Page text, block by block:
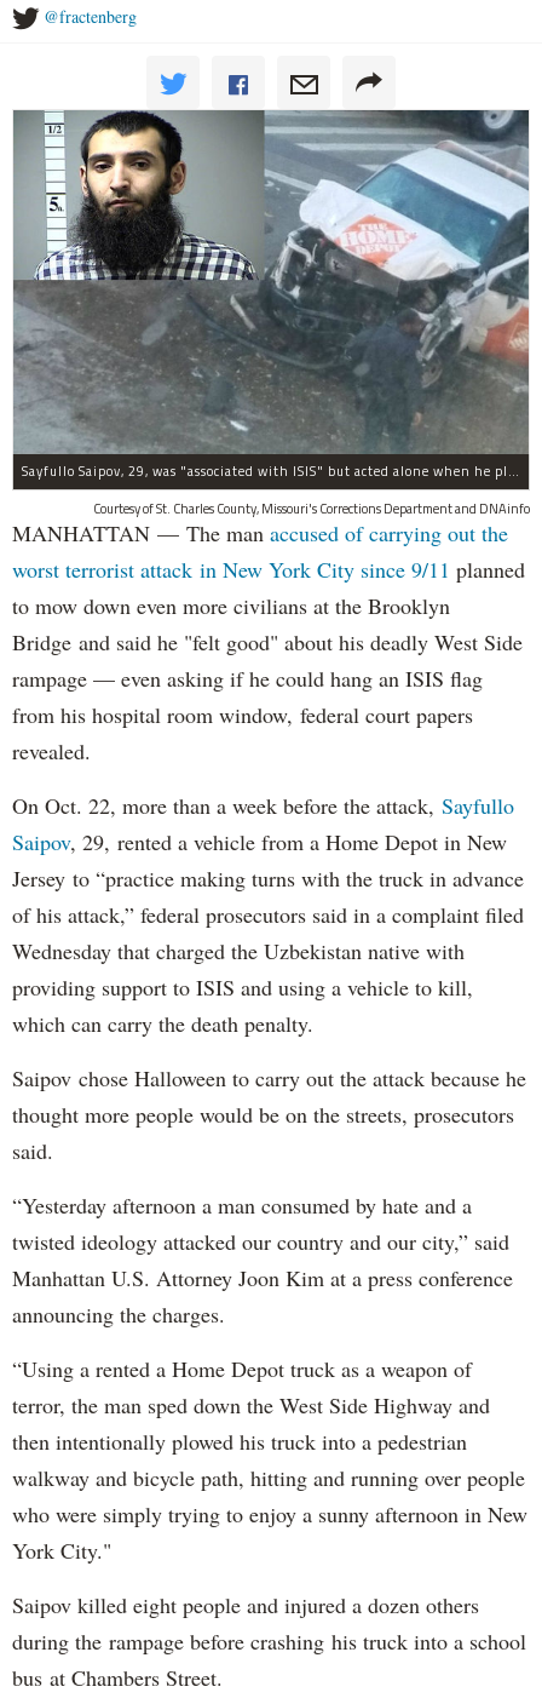
@fractenberg
Sayfullo Saipov, 29, was "associated with ISIS" but acted alone when he plowed his rented truck into pedestrians on Tuesday, the governor said.
Courtesy of St. Charles County, Missouri's Corrections Department and DNAinfo
MANHATTAN — The man accused of carrying out the
worst terrorist attack in New York City since 9/11 planned
to mow down even more civilians at the Brooklyn
Bridge and said he "felt good" about his deadly West Side
rampage — even asking if he could hang an ISIS flag
from his hospital room window, federal court papers
revealed.
On Oct. 22, more than a week before the attack, Sayfullo
Saipov, 29, rented a vehicle from a Home Depot in New
Jersey to “practice making turns with the truck in advance
of his attack,” federal prosecutors said in a complaint filed
Wednesday that charged the Uzbekistan native with
providing support to ISIS and using a vehicle to kill,
which can carry the death penalty.
Saipov chose Halloween to carry out the attack because he
thought more people would be on the streets, prosecutors
said.
“Yesterday afternoon a man consumed by hate and a
twisted ideology attacked our country and our city,” said
Manhattan U.S. Attorney Joon Kim at a press conference
announcing the charges.
“Using a rented a Home Depot truck as a weapon of
terror, the man sped down the West Side Highway and
then intentionally plowed his truck into a pedestrian
walkway and bicycle path, hitting and running over people
who were simply trying to enjoy a sunny afternoon in New
York City."
Saipov killed eight people and injured a dozen others
during the rampage before crashing his truck into a school
bus at Chambers Street.